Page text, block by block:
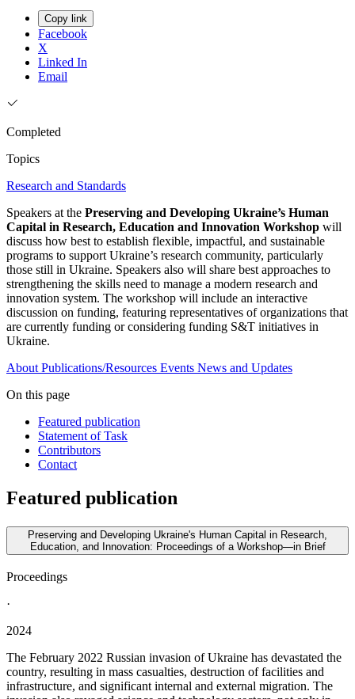
Copy link
Facebook
X
Linked In
Email
Completed
Topics
Research and Standards
Speakers at the Preserving and Developing Ukraine’s Human
Capital in Research, Education and Innovation Workshop will
discuss how best to establish flexible, impactful, and sustainable
programs to support Ukraine’s research community, particularly
those still in Ukraine. Speakers also will share best approaches to
strengthening the skills need to manage a modern research and
innovation system. The workshop will include an interactive
discussion on funding, featuring representatives of organizations that
are currently funding or considering funding S&T initiatives in
Ukraine.
About Publications/Resources Events News and Updates
On this page
Featured publication
Statement of Task
Contributors
Contact
Featured publication
Preserving and Developing Ukraine's Human Capital in Research,
Education, and Innovation: Proceedings of a Workshop—in Brief
Proceedings
·
2024
The February 2022 Russian invasion of Ukraine has devastated the
country, resulting in mass casualties, destruction of facilities and
infrastructure, and significant internal and external migration. The